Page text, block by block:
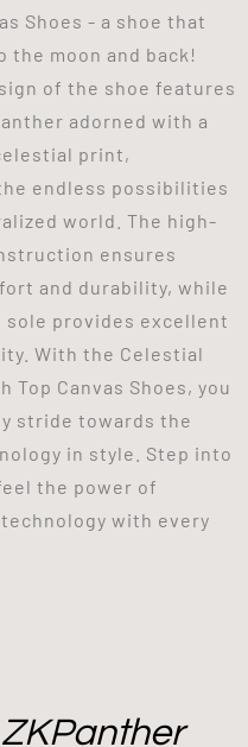
Shoes - a shoe that
the moon and back!
of the shoe features
adorned with a
print,
endless possibilities
world. The high-
ensures
and durability, while
provides excellent
With the Celestial
Top Canvas Shoes, you
stride towards the
in style. Step into
the power of
with every